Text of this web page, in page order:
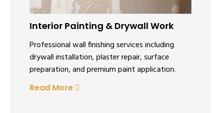
Interior Painting & Drywall Work
Professional wall finishing services including
drywall installation, plaster repair, surface
preparation, and premium paint application.
Read More